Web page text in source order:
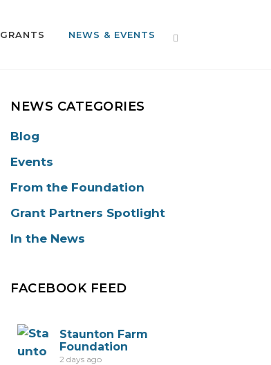
GRANTS NEWS & EVENTS
NEWS CATEGORIES
Blog
Events
From the Foundation
Grant Partners Spotlight
In the News
FACEBOOK FEED
Staunton Farm
Foundation
2 days ago